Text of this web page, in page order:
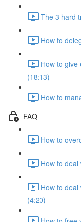
The 3 hard
How to
How to give
(18:13)
How to
FAQ
How to
How to deal
How to deal
(4:20)